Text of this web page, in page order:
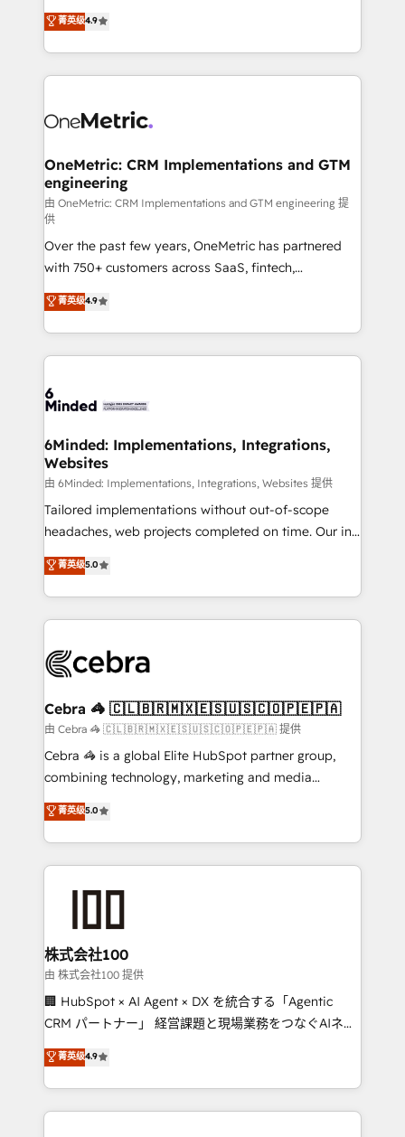
we blend strategy, creativity, and technology to help
organisations scale smarter and grow stronger.
creativity to achieve measurable results. Founded in
Barcelona and operating across Spain, LATAM, and
the UK, we support global companies in building
smarter marketing, sales, and customer success
Iberia (Spain & Portugal), we combine human insight
growth. Our multidisciplinary team designs solutions
that simplify complexity, boost performance, and
turn innovation into real impact. 🌍 Highlights •
HubSpot Partner since 2012 • 2022 EMEA Impact
Award: Best Integration • 150+ successful HubSpot
projects • Clients in 30+ industries • Proprietary
technology for integrations • Multilingual team:
English, Spanish, Portuguese & Italian 👉 Grow
smarter with AI and HubSpot.
菁英级4.9
OneMetric: CRM Implementations and GTM
engineering
由 OneMetric: CRM Implementations and GTM engineering 提
供
Over the past few years, OneMetric has partnered
with 750+ customers across SaaS, fintech,
healthcare, real estate, and other industries. With
150+ HubSpot-certified experts, we deliver scalable
solutions to complex GTM and RevOps challenges.
Our Expertise 🔹 Onboarding & Implementation:
tailored to your GTM motion. 🔹 Migrations: Move
downtime. 🔹 RevOps Strategy: Align teams,
processes, and data to drive revenue efficiency. 🔹
Integrations: Connect HubSpot with your tech stack
for better adoption. 🔹 Custom Solutions: Build
tailored apps, workflows, and configurations. We are
our commitment to data security and compliance. At
OneMetric, we help revenue teams focus on the
菁英级4.9
6Minded: Implementations, Integrations,
Websites
由 6Minded: Implementations, Integrations, Websites 提供
Tailored implementations without out-of-scope
headaches, web projects completed on time. Our in-
house team of certified CRM architects, experts,
developers, designers, and marketers handles all
aspects of your HubSpot. ✨ 400+ global clients ✨
100+ seamless migrations from 15+ different CRMs
implementations, and 5,000+ pages ✨ CS: Clients
CS: 245% organic growth & +751% new visitors for a
full-funnel HubSpot project ✨ CS: 415% conversion
boost with a new HubSpot site Recognized leaders:
🏆 HubSpot Platform Migration Impact Award 🏆
Inbound Campaign of the Year 🏆 Gold AVA Digital
Award for Best Website 🌟 Accreditations: CRM
菁英级5.0
Cebra 🦓 🇨🇱🇧🇷🇲🇽🇪🇸🇺🇸🇨🇴🇵🇪🇵🇦
由 Cebra 🦓 🇨🇱🇧🇷🇲🇽🇪🇸🇺🇸🇨🇴🇵🇪🇵🇦 提供
Cebra 🦓 is a global Elite HubSpot partner group,
combining technology, marketing and media
expertise across Latin America and Southern
Europe, with teams across 7 countries. Born in Chile,
we combine local insight with international reach to
help businesses grow through technology, creativity,
end solutions that integrate CRM, AI automation,
inbound and loop marketing, content, and digital
creativity. Our multicultural team works in Spanish,
Portuguese, and English to design scalable strategies
that drive measurable growth. 🌎 Highlights: • 10+
Platform Migration Excellence. • Top 3 Partner of the
Year LATAM 2022, 2023, 2024, 2025. • Partner of the
菁英级5.0
株式会社100
由 株式会社100 提供
🏢 HubSpot × AI Agent × DX を統合する「Agentic
CRM パートナー」 経営課題と現場業務をつなぐAIネイ
ティブ・エージェンシーとして、HubSpot Eliteの実装
力で顧客フロント業務を再設計します。 💡 100inc は何
をする会社か？ HubSpotを共通基盤に、AIエージェン
トを組み込んだ顧客フロント業務（マーケティング・営
菁英级4.9